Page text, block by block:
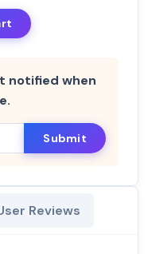
notified when
Submit
Reviews